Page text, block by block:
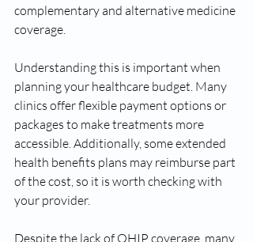
complementary and alternative medicine
coverage.
Understanding this is important when
planning your healthcare budget. Many
clinics offer flexible payment options or
packages to make treatments more
accessible. Additionally, some extended
health benefits plans may reimburse part
of the cost, so it is worth checking with
your provider.
Despite the lack of OHIP coverage, many